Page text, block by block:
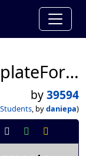
4A.19CoinFlipAPPTemplateForStudents
by39594
, bydaniepa)